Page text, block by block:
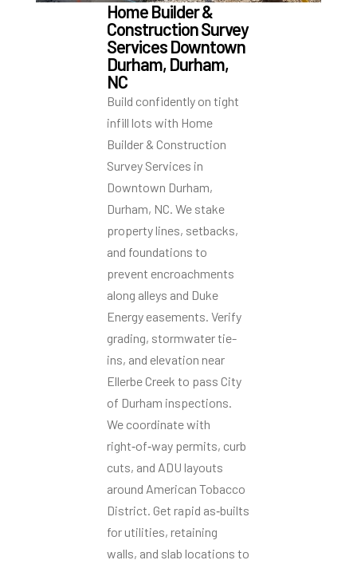
Home Builder &
Construction Survey
Services Downtown
Durham, Durham,
NC
Build confidently on tight
infill lots with Home
Builder & Construction
Survey Services in
Downtown Durham,
Durham, NC. We stake
property lines, setbacks,
and foundations to
prevent encroachments
along alleys and Duke
Energy easements. Verify
grading, stormwater tie-
ins, and elevation near
Ellerbe Creek to pass City
of Durham inspections.
We coordinate with
right‑of‑way permits, curb
cuts, and ADU layouts
around American Tobacco
District. Get rapid as‑builts
for utilities, retaining
walls, and slab locations to